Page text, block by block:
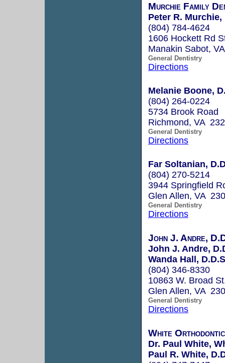
Murchie Family
Peter R. Murchie,
(804) 784-4624
1606 Hockett Rd
Manakin Sabot,
General Dentistry
Directions
Melanie Boone,
(804) 264-0224
5734 Brook Road
Richmond, VA
General Dentistry
Directions
Far Soltanian,
(804) 270-5214
3944 Springfield
Glen Allen, VA
General Dentistry
Directions
John J. Andre,
John J. Andre,
Wanda Hall,
(804) 346-8330
10863 W. Broad
Glen Allen, VA
General Dentistry
Directions
White
Dr. Paul White,
Paul R. White,